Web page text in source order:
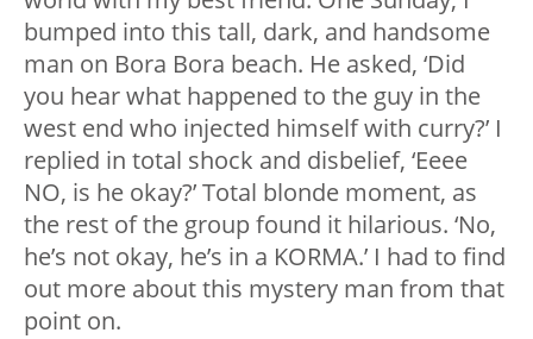
bumped into this tall, dark, and handsome
man on Bora Bora beach. He asked, ‘Did
you hear what happened to the guy in the
west end who injected himself with curry?’ I
replied in total shock and disbelief, ‘Eeee
NO, is he okay?’ Total blonde moment, as
the rest of the group found it hilarious. ‘No,
he’s not okay, he’s in a KORMA.’ I had to find
out more about this mystery man from that
point on.